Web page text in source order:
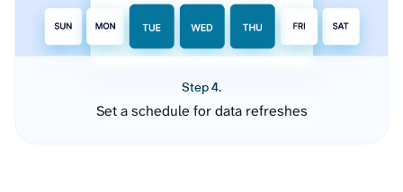
Step 4.
Set a schedule for data refreshes